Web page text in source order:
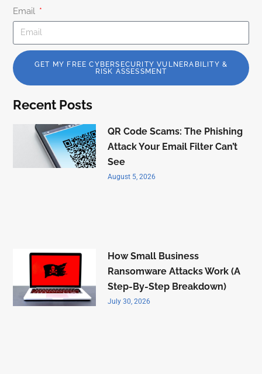
Email
GET MY FREE CYBERSECURITY VULNERABILITY &
RISK ASSESSMENT
Recent Posts
QR Code Scams: The Phishing
Attack Your Email Filter Can’t
See
August 5, 2026
How Small Business
Ransomware Attacks Work (A
Step-By-Step Breakdown)
July 30, 2026